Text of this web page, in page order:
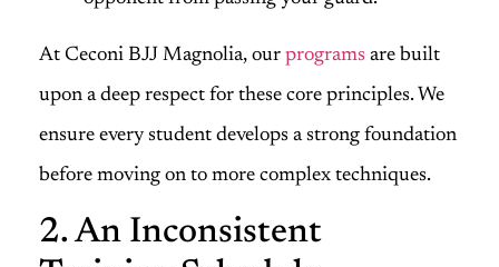
At Ceconi BJJ Magnolia, our programs are built
upon a deep respect for these core principles. We
ensure every student develops a strong foundation
before moving on to more complex techniques.
2. An Inconsistent